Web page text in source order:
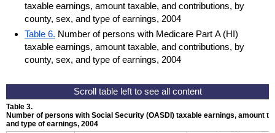
taxable earnings, amount taxable, and contributions, by
county, sex, and type of earnings, 2004
Table 6. Number of persons with Medicare Part A (HI)
taxable earnings, amount taxable, and contributions, by
county, sex, and type of earnings, 2004
Table 3.
Number of persons with Social Security (OASDI ) taxable earnings, amount
and type of earnings, 2004